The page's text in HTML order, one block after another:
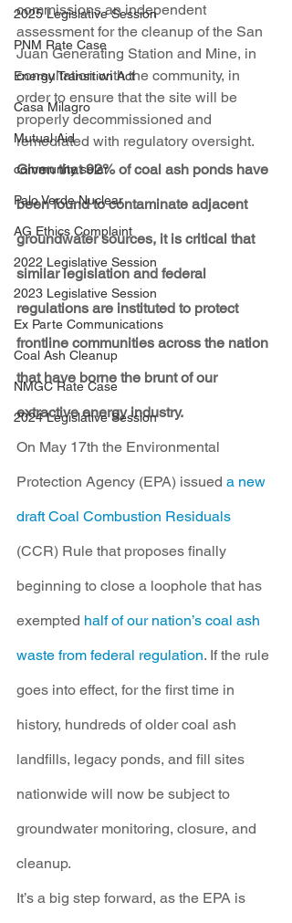
2025 Legislative Session
PNM Rate Case
Energy Transition Act
Casa Milagro
Mutual Aid
community solar
Palo Verde Nuclear
AG Ethics Complaint
2022 Legislative Session
2023 Legislative Session
Ex Parte Communications
Coal Ash Cleanup
NMGC Rate Case
2024 Legislative Session
commissions an independent
assessment for the cleanup of the San
Juan Generating Station and Mine, in
consultation with the community, in
order to ensure that the site will be
properly decommissioned and
remediated with regulatory oversight.
Given that 92% of coal ash ponds have
been found to contaminate adjacent
groundwater sources, it is critical that
similar legislation and federal
regulations are instituted to protect
frontline communities across the nation
that have borne the brunt of our
extractive energy industry.
On May 17th the Environmental
Protection Agency (EPA) issued a new
draft Coal Combustion Residuals
(CCR) Rule that proposes finally
beginning to close a loophole that has
exempted half of our nation’s coal ash
waste from federal regulation. If the rule
goes into effect, for the first time in
history, hundreds of older coal ash
landfills, legacy ponds, and fill sites
nationwide will now be subject to
groundwater monitoring, closure, and
cleanup.
It’s a big step forward, as the EPA is